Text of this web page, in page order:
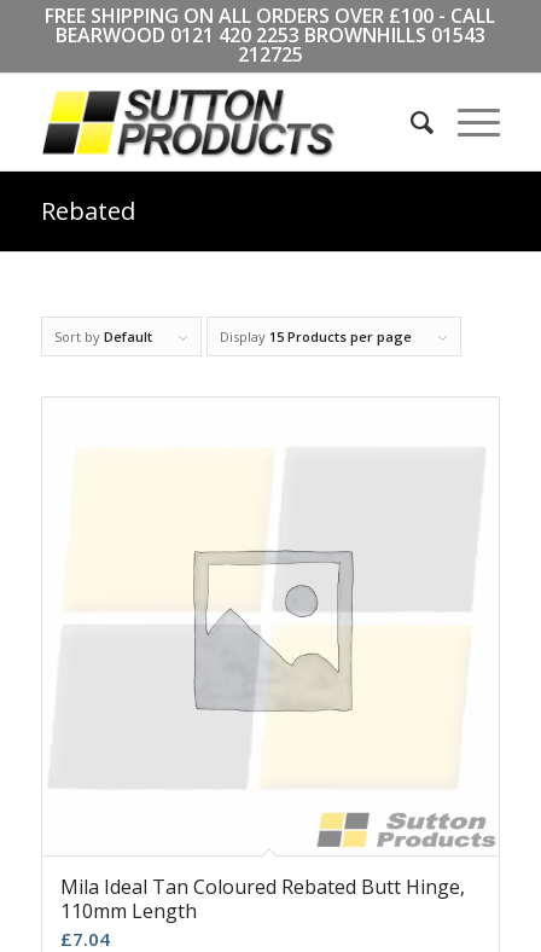
FREE SHIPPING ON ALL ORDERS OVER £100 - CALL
BEARWOOD 0121 420 2253 BROWNHILLS 01543
212725
Rebated
Sort by Default Display 15 Products per page
Mila Ideal Tan Coloured Rebated Butt Hinge,
110mm Length
£7.04